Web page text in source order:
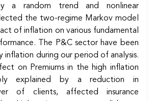
a random trend and nonlinear
the two-regime Markov model
of inflation on various fundamental
The P&C sector have been
during our period of analysis.
on Premiums in the high inflation
explained by a reduction in
of clients, affected insurance